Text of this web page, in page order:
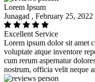
Lorem Ipsum
Junagad , February 25, 2022
Excellent Service
Lorem ipsum dolor sit amet
voluptate atque inventore
cum rerum aspernatur
nostrum, officia velit neque